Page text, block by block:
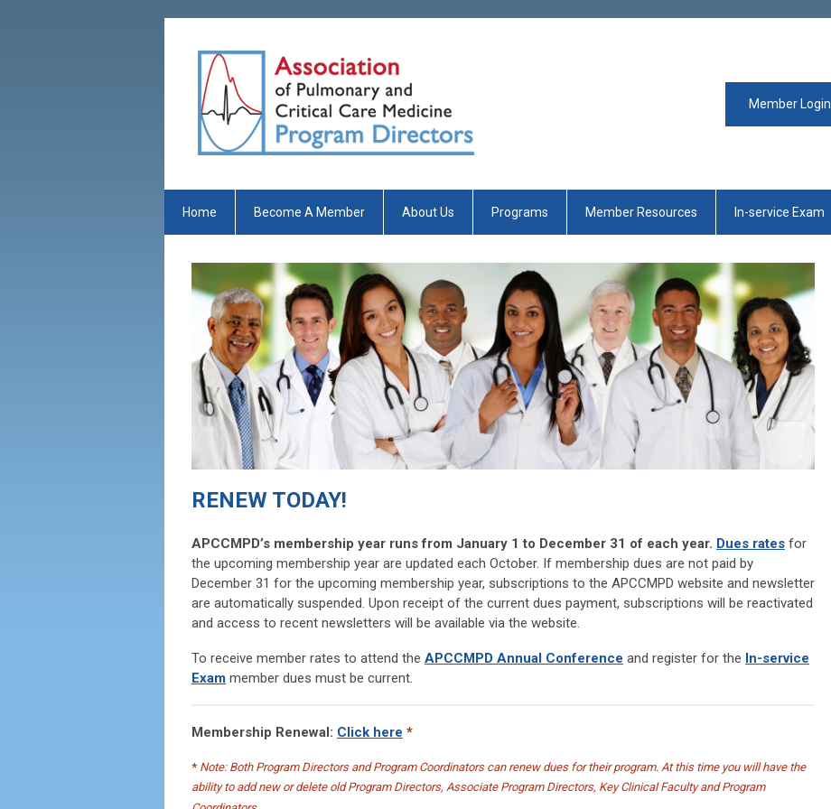
Member Login
Home Become A Member About Us Programs Member Resources In-service Exam
RENEW TODAY!
APCCMPD’s membership year runs from January 1 to December 31 of each year. Dues rates for
the upcoming membership year are updated each October. If membership dues are not paid by
December 31 for the upcoming membership year, subscriptions to the APCCMPD website and newsletter
are automatically suspended. Upon receipt of the current dues payment, subscriptions will be reactivated
and access to recent newsletters will be available via the website.
To receive member rates to attend the APCCMPD Annual Conference and register for the In-service
Exam member dues must be current.
Membership Renewal: Click here *
* Note: Both Program Directors and Program Coordinators can renew dues for their program. At this time you will have the
ability to add new or delete old Program Directors, Associate Program Directors, Key Clinical Faculty and Program